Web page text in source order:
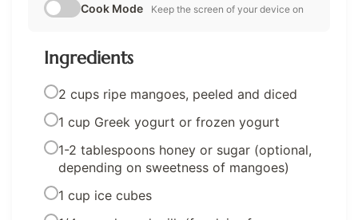
Cook Mode Keep the screen of your device on
Ingredients
2 cups ripe mangoes, peeled and diced
1 cup Greek yogurt or frozen yogurt
1-2 tablespoons honey or sugar (optional,
depending on sweetness of mangoes)
1 cup ice cubes